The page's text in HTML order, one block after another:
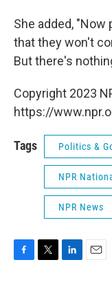
She added,
that they won't
But there's
Copyright 2023
https://
Tags Politics &
NPR
NPR News